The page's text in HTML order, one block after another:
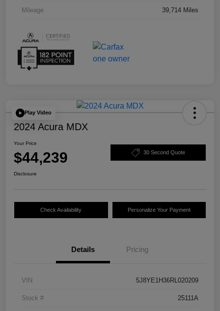
Mileage 39,714 Miles
Play Video
2024 Acura MDX
Your Price
$44,239 30 Second Quote
Disclosure
Check Availability Personalize Your Payment
Details Pricing
VIN 5J8YE1H36RL020209
Stock # 25111A